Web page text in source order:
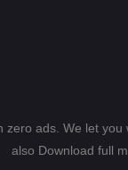
ads. We let
also Download full